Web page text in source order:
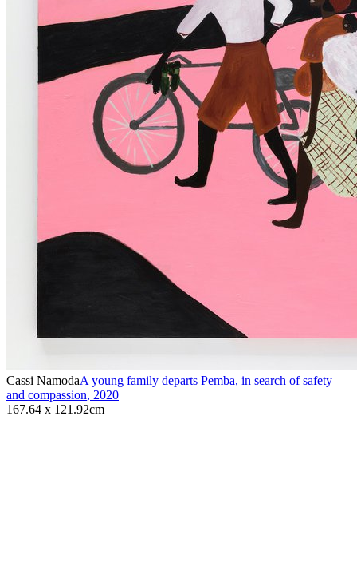
Cassi NamodaA young family departs Pemba, in search of safety
and compassion, 2020
167.64 x 121.92cm